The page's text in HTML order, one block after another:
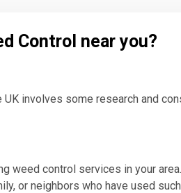
Control near you?
involves some research and
weed control services in your
or neighbors who have used